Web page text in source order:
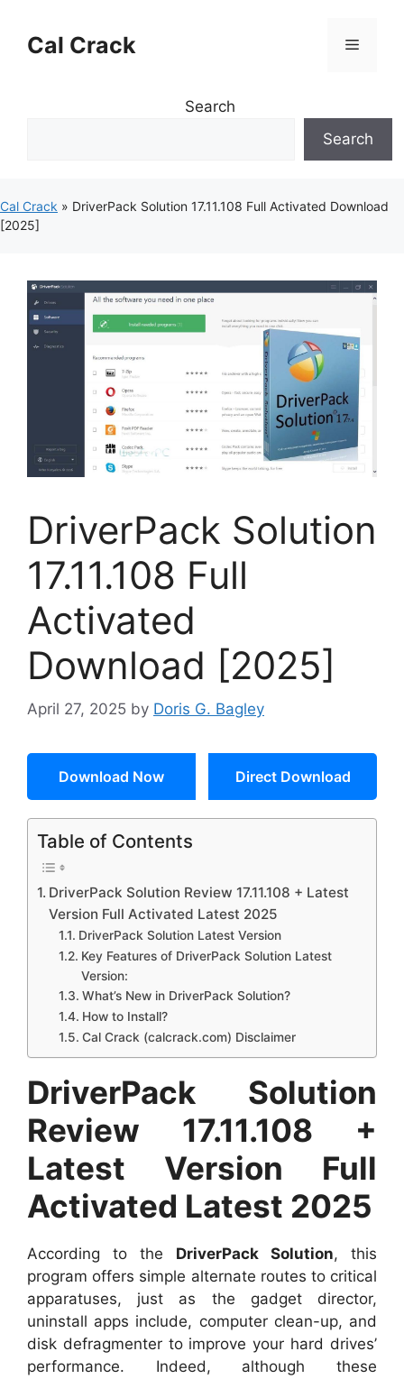
contentCal Crack Menu
Search
Search
Cal Crack » DriverPack Solution 17.11.108 Full Activated Download
[2025]
DriverPack Solution
17.11.108 Full
Activated
Download [2025]
April 27, 2025 by Doris G. Bagley
Download Now Direct Download
Table of Contents
DriverPack Solution Review 17.11.108 + Latest
Version Full Activated Latest 2025
DriverPack Solution Latest Version
Key Features of DriverPack Solution Latest
Version:
What’s New in DriverPack Solution?
How to Install?
Cal Crack (calcrack.com) Disclaimer
DriverPack Solution
Review 17.11.108 +
Latest Version Full
Activated Latest 2025
According to the DriverPack Solution, this
program offers simple alternate routes to critical
apparatuses, just as the gadget director,
uninstall apps include, computer clean-up, and
disk defragmenter to improve your hard drives’
performance. Indeed, although these